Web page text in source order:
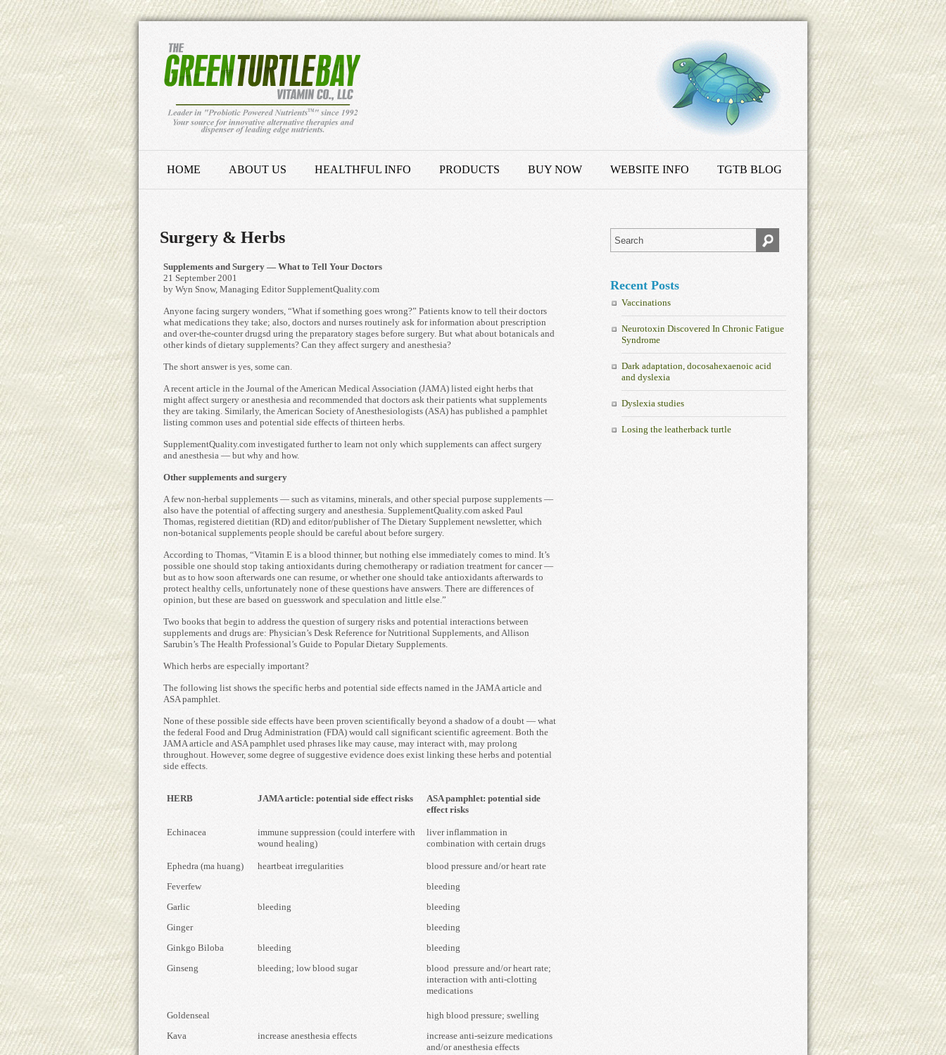
HOME ABOUT US HEALTHFUL INFO PRODUCTS BUY NOW WEBSITE INFO TGTB BLOG
Surgery & Herbs
Supplements and Surgery — What to Tell Your Doctors
21 September 2001
by Wyn Snow, Managing Editor SupplementQuality.com
Anyone facing surgery wonders, “What if something goes wrong?” Patients know to tell their doctors
what medications they take; also, doctors and nurses routinely ask for information about prescription
and over-the-counter drugsd uring the preparatory stages before surgery. But what about botanicals and
other kinds of dietary supplements? Can they affect surgery and anesthesia?
The short answer is yes, some can.
A recent article in the Journal of the American Medical Association (JAMA) listed eight herbs that
might affect surgery or anesthesia and recommended that doctors ask their patients what supplements
they are taking. Similarly, the American Society of Anesthesiologists (ASA) has published a pamphlet
listing common uses and potential side effects of thirteen herbs.
SupplementQuality.com investigated further to learn not only which supplements can affect surgery
and anesthesia — but why and how.
Other supplements and surgery
A few non-herbal supplements — such as vitamins, minerals, and other special purpose supplements —
also have the potential of affecting surgery and anesthesia. SupplementQuality.com asked Paul
Thomas, registered dietitian (RD) and editor/publisher of The Dietary Supplement newsletter, which
non-botanical supplements people should be careful about before surgery.
According to Thomas, “Vitamin E is a blood thinner, but nothing else immediately comes to mind. It’s
possible one should stop taking antioxidants during chemotherapy or radiation treatment for cancer —
but as to how soon afterwards one can resume, or whether one should take antioxidants afterwards to
protect healthy cells, unfortunately none of these questions have answers. There are differences of
opinion, but these are based on guesswork and speculation and little else.”
Two books that begin to address the question of surgery risks and potential interactions between
supplements and drugs are: Physician’s Desk Reference for Nutritional Supplements, and Allison
Sarubin’s The Health Professional’s Guide to Popular Dietary Supplements.
Which herbs are especially important?
The following list shows the specific herbs and potential side effects named in the JAMA article and
ASA pamphlet.
None of these possible side effects have been proven scientifically beyond a shadow of a doubt — what
the federal Food and Drug Administration (FDA) would call significant scientific agreement. Both the
JAMA article and ASA pamphlet used phrases like may cause, may interact with, may prolong
throughout. However, some degree of suggestive evidence does exist linking these herbs and potential
side effects.
HERB JAMA article: potential side effect risks
ASA pamphlet: potential side
effect risks
Echinacea
immune suppression (could interfere with
wound healing)
liver inflammation in
combination with certain drugs
Ephedra (ma huang) heartbeat irregularities
blood pressure and/or heart rate
Feverfew
bleeding
Garlic
bleeding
bleeding
Ginger
bleeding
Ginkgo Biloba
bleeding
bleeding
Ginseng
bleeding; low blood sugar
blood pressure and/or heart rate;
interaction with anti-clotting
medications
Goldenseal
high blood pressure; swelling
Kava
increase anesthesia effects
increase anti-seizure medications
and/or anesthesia effects
Recent Posts
Vaccinations
Neurotoxin Discovered In Chronic Fatigue
Syndrome
Dark adaptation, docosahexaenoic acid
and dyslexia
Dyslexia studies
Losing the leatherback turtle